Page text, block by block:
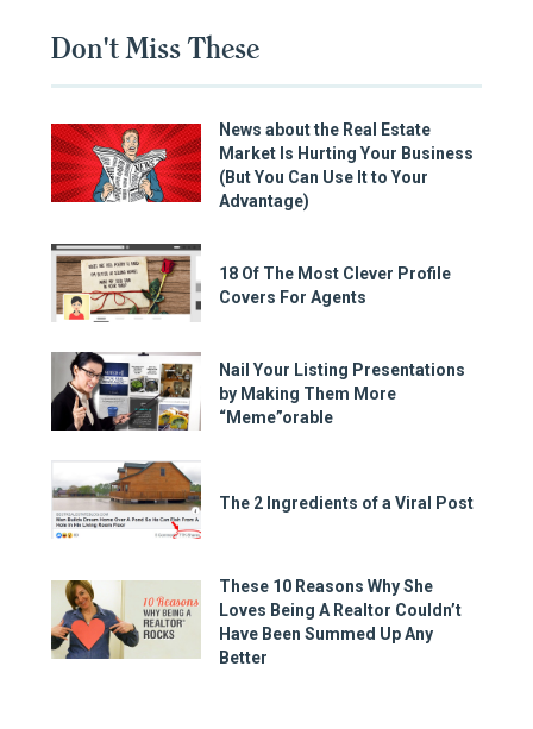
Don't Miss These
News about the Real Estate
Market Is Hurting Your Business
(But You Can Use It to Your
Advantage)
18 Of The Most Clever Profile
Covers For Agents
Nail Your Listing Presentations
by Making Them More
“Meme”orable
The 2 Ingredients of a Viral Post
These 10 Reasons Why She
Loves Being A Realtor Couldn’t
Have Been Summed Up Any
Better